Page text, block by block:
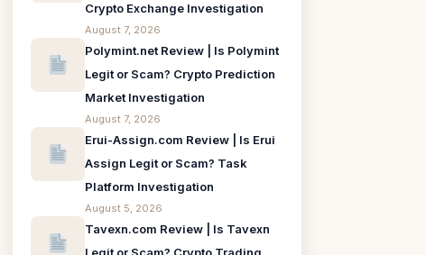
Crypto Exchange Investigation
August 7, 2026
Polymint.net Review | Is Polymint
Legit or Scam? Crypto Prediction
Market Investigation
August 7, 2026
Erui-Assign.com Review | Is Erui
Assign Legit or Scam? Task
Platform Investigation
August 5, 2026
Tavexn.com Review | Is Tavexn